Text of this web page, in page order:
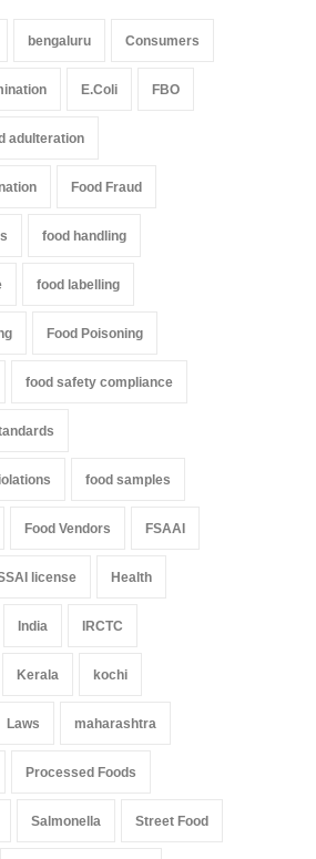
bengaluru Consumers
E.Coli FBO
adulteration
Food Fraud
food handling
food labelling
Food Poisoning
food safety compliance
food samples
Food Vendors FSAAI
license Health
India IRCTC
Kerala kochi
Laws maharashtra
Processed Foods
Salmonella Street Food